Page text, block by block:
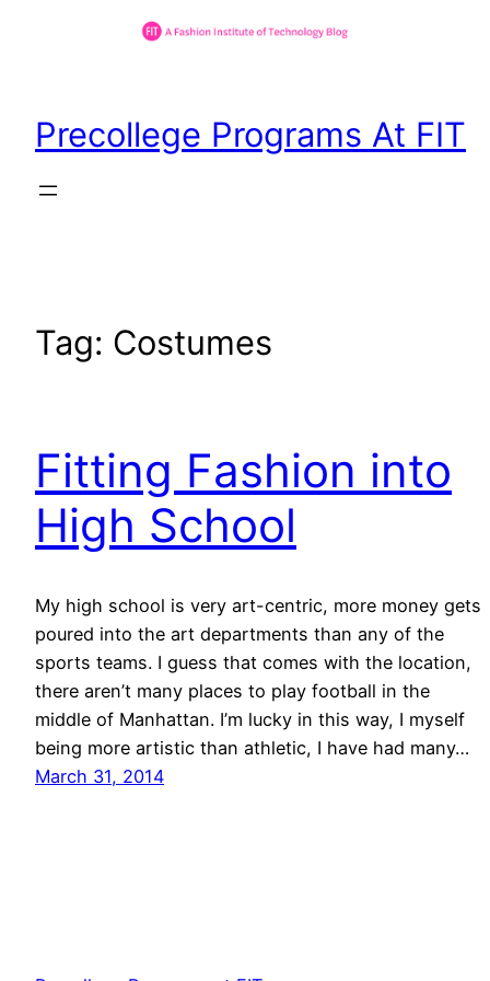
content
Precollege Programs At FIT
Tag: Costumes
Fitting Fashion into
High School
My high school is very art-centric, more money gets
poured into the art departments than any of the
sports teams. I guess that comes with the location,
there aren’t many places to play football in the
middle of Manhattan. I’m lucky in this way, I myself
being more artistic than athletic, I have had many…
March 31, 2014